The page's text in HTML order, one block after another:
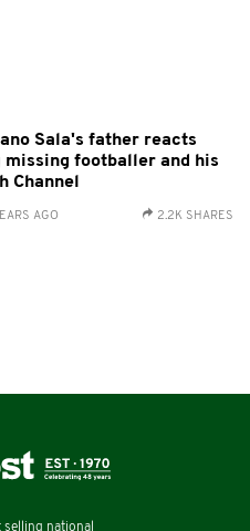
Sala's father reacts
footballer and his
Channel
AGO 2.2K SHARES
selling national